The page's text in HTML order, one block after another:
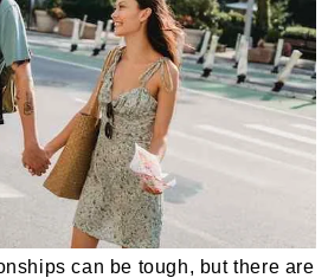
can be tough, but there are